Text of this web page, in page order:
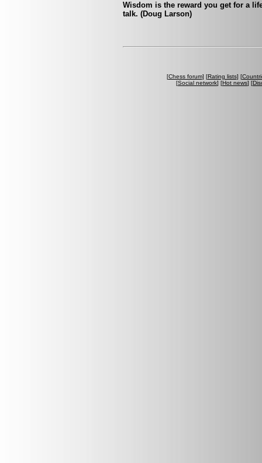
Wisdom is the reward you get for a
talk. (Doug Larson)
[Chess forum] [Rating lists] [
[Social network] [Hot news] [